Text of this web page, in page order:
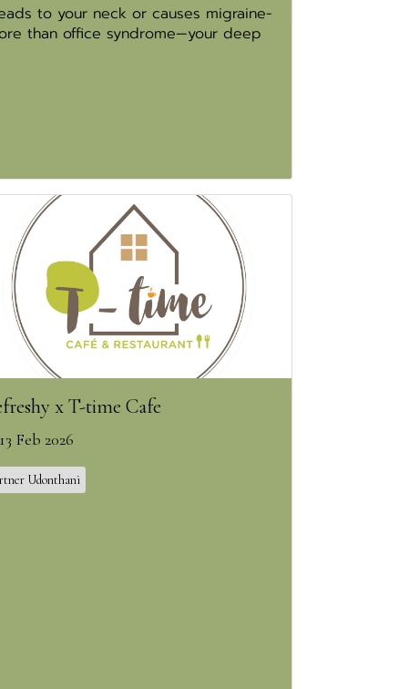
to your neck or causes migraine-
than office syndrome—your deep
x T-time Cafe
Feb 2026
Udonthani